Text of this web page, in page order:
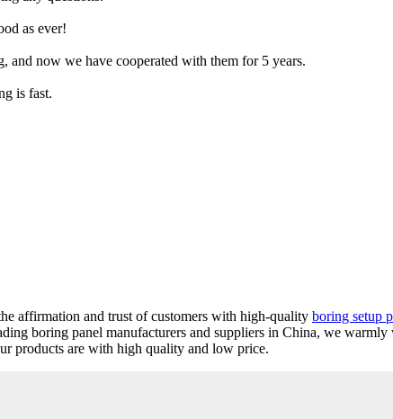
as ever!
and now we have cooperated with them for 5 years.
is fast.
affirmation and trust of customers with high-quality boring setup
boring panel manufacturers and suppliers in China, we
products are with high quality and low price.